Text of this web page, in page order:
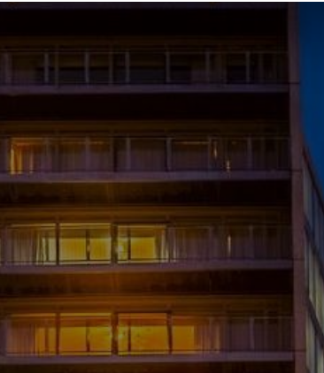
Gift Card
Redeem
Tips